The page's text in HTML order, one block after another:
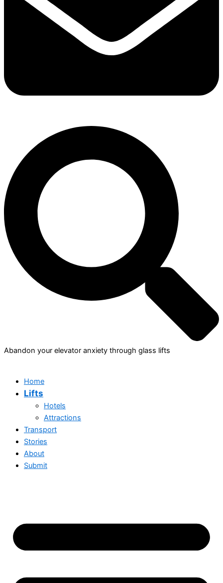
Abandon your elevator anxiety through glass lifts
Home
Lifts
Hotels
Attractions
Transport
Stories
About
Submit